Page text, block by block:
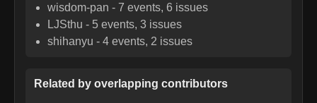
wisdom-pan -7 events, 6 issues
LJSthu - 5 events, 3 issues
shihanyu -4 events, 2 issues
Related by overlapping contributors